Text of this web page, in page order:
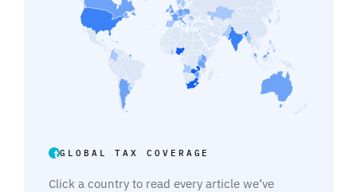
GLOBAL TAX COVERAGE
Click a country to read every article we’ve